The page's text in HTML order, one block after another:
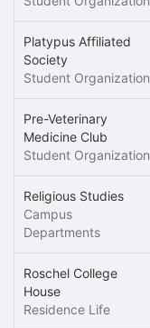
Platypus Affiliated
Society
Student Organization
Pre-Veterinary
Medicine Club
Student Organization
Religious Studies
Campus
Departments
Roschel College
House
Residence Life